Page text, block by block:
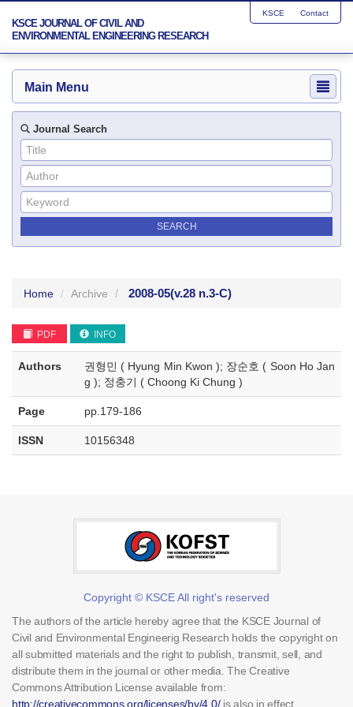
KSCE JOURNAL OF CIVIL AND
ENVIRONMENTAL ENGINEERING RESEARCH
KSCE Contact
Main Menu
Journal Search
Home Archive 2008-05(v.28 n.3-C)
PDF INFO
Authors
권형민 ( Hyung Min Kwon ); 장순호 ( Soon Ho Jan
g ); 정충기 ( Choong Ki Chung )
Page pp.179-186
ISSN 10156348
Copyright © KSCE All right's reserved
The authors of the article hereby agree that the KSCE Journal of
Civil and Environmental Engineerig Research holds the copyright on
all submitted materials and the right to publish, transmit, sell, and
distribute them in the journal or other media. The Creative
Commons Attribution License available from:
http://creativecommons.org/licenses/by/4.0/is also in effect.